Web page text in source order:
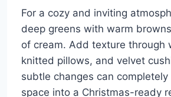
For a cozy and inviting
deep greens with warm
of cream. Add texture through
knitted pillows, and velvet
subtle changes can
space into a Christmas-ready